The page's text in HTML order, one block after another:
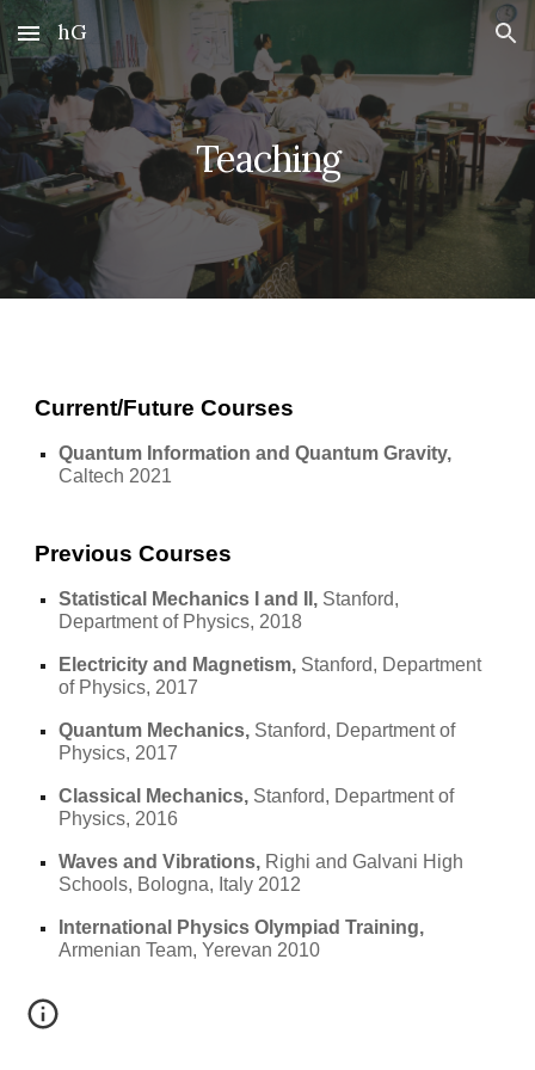
Skip to main content Skip to navigation
hG
Teaching
Current/Future Courses
Caltech 2021
Previous Courses
Statistical Mechanics I and II, Stanford,
Department of Physics, 2018
Electricity and Magnetism, Stanford, Department
of Physics, 2017
Quantum Mechanics, Stanford, Department of
Physics, 2017
Classical Mechanics, Stanford, Department of
Physics, 2016
Waves and Vibrations, Righi and Galvani High
Schools, Bologna, Italy 2012
International Physics Olympiad Training,
Armenian Team, Yerevan 2010